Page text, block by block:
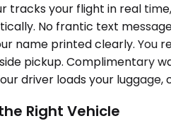
tracks your flight in real
No frantic text
name printed clearly. You
pickup. Complimentary
driver loads your
Right Vehicle